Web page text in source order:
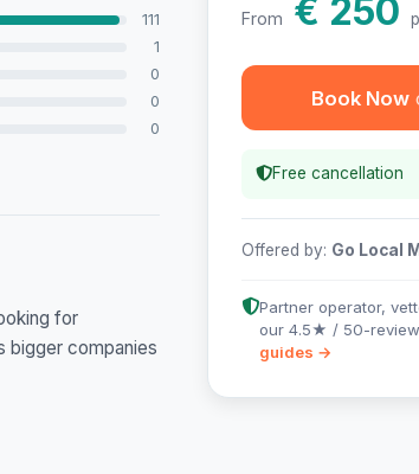
111
1
0
0
0
for
bigger companies
From € 250
Book Now
Free cancellation
Offered by: Go Local
Partner operator,
our 4.5★ / 50-
guides →